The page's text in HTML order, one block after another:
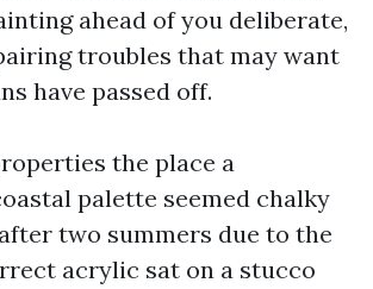
ahead of you deliberate,
troubles that may want
have passed off.
the place a
palette seemed chalky
two summers due to the
acrylic sat on a stucco